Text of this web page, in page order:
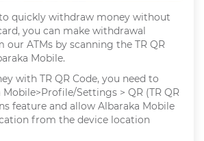
quickly withdraw money without
you can make withdrawal
ATMs by scanning the TR QR
Mobile.
with TR QR Code, you need to
Settings > QR (TR QR
feature and allow Albaraka Mobile
from the device location